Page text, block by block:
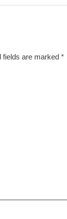
fields are marked *